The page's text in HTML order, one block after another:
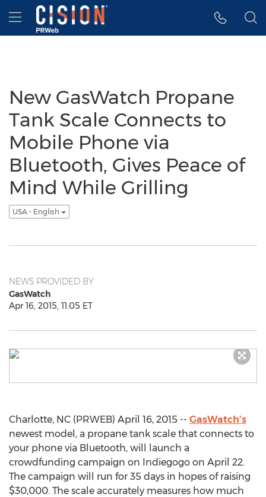
Accessibility Statement
Skip Navigation
Hamburger menu
New GasWatch Propane
Tank Scale Connects to
Mobile Phone via
Bluetooth, Gives Peace of
Mind While Grilling
USA - English
NEWS PROVIDED BY
GasWatch
Apr 16, 2015, 11:05 ET
Charlotte, NC (PRWEB) April 16, 2015 -- GasWatch’s
newest model, a propane tank scale that connects to
your phone via Bluetooth, will launch a
crowdfunding campaign on Indiegogo on April 22.
The campaign will run for 35 days in hopes of raising
$30,000. The scale accurately measures how much